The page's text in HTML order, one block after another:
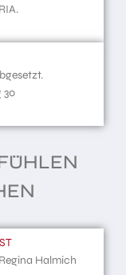
30
Halmich